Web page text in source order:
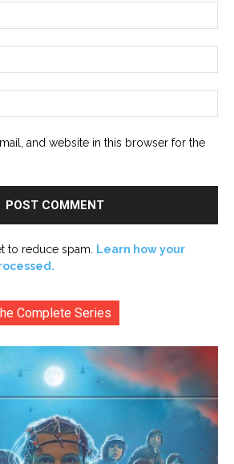
and website in this browser for the
to reduce spam.
Learn how your
Complete Series